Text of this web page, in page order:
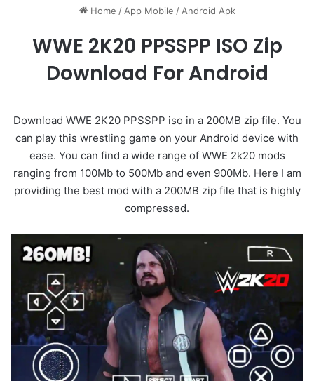
Home / App Mobile / Android Apk
WWE 2K20 PPSSPP ISO Zip
Download For Android
Download WWE 2K20 PPSSPP iso in a 200MB zip file. You
can play this wrestling game on your Android device with
ease. You can find a wide range of WWE 2k20 mods
ranging from 100Mb to 500Mb and even 900Mb. Here I am
providing the best mod with a 200MB zip file that is highly
compressed.